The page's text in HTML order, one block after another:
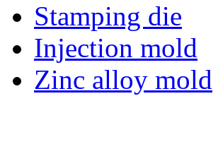
Stamping die
Injection mold
Zinc alloy mold